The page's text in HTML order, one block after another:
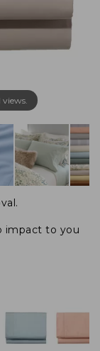
impact to you